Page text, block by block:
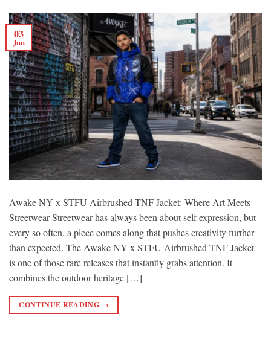
03
Jun
Awake NY x STFU Airbrushed TNF Jacket: Where Art Meets
Streetwear Streetwear has always been about self expression, but
every so often, a piece comes along that pushes creativity further
than expected. The Awake NY x STFU Airbrushed TNF Jacket
is one of those rare releases that instantly grabs attention. It
combines the outdoor heritage […]
CONTINUE READING →